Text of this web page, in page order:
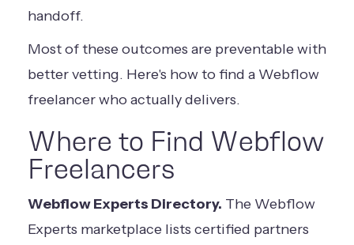
handoff.
Most of these outcomes are preventable with
better vetting. Here's how to find a Webflow
freelancer who actually delivers.
Where to Find Webflow
Freelancers
Webflow Experts Directory. The Webflow
Experts marketplace lists certified partners